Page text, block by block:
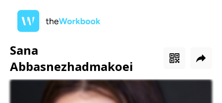
Sana
Abbasnezhadmakoei